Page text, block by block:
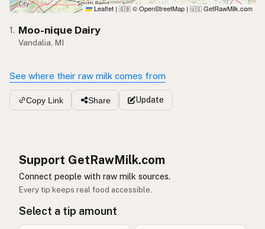
Leaflet | 🇬🇧 © OpenStreetMap | 🇺🇸 GetRawMilk.com
1. Moo-nique Dairy
Vandalia, MI
See where their raw milk comes from
Copy Link Share Update
Support GetRawMilk.com
Connect people with raw milk sources.
Every tip keeps real food accessible.
Select a tip amount